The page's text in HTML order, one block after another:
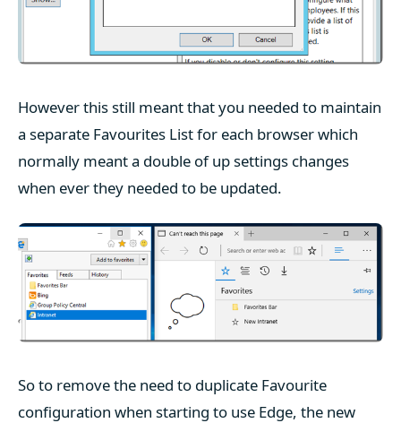
However this still meant that you needed to maintain
a separate Favourites List for each browser which
normally meant a double of up settings changes
when ever they needed to be updated.
So to remove the need to duplicate Favourite
configuration when starting to use Edge, the new